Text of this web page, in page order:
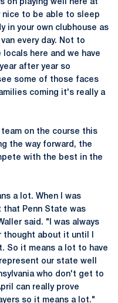
on playing well here at
nice to be able to sleep
in your own clubhouse as
every day. Not to
here and we have
after year so
some of those faces
coming it's really a
on the course this
the way forward, the
with the best in the
a lot. When I was
that Penn State was
said. "I was always
thought about it until I
So it means a lot to have
our state well
who don't get to
can really prove
so it means a lot."